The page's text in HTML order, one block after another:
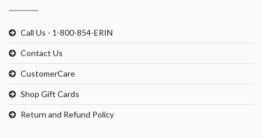
Call Us - 1-800-854-ERIN
Contact Us
CustomerCare
Shop Gift Cards
Return and Refund Policy